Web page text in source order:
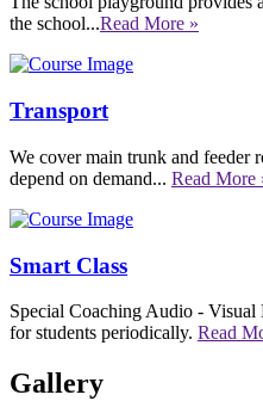
the school...Read More »
Transport
We cover main trunk and feeder
depend on demand... Read More
Smart Class
Special Coaching Audio -
for students periodically. Read
Gallery